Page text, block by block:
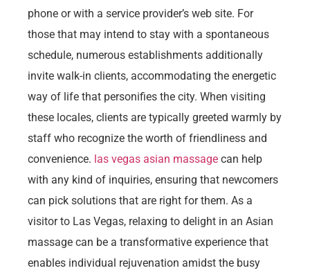
phone or with a service provider’s web site. For
those that may intend to stay with a spontaneous
schedule, numerous establishments additionally
invite walk-in clients, accommodating the energetic
way of life that personifies the city. When visiting
these locales, clients are typically greeted warmly by
staff who recognize the worth of friendliness and
convenience. las vegas asian massage can help
with any kind of inquiries, ensuring that newcomers
can pick solutions that are right for them. As a
visitor to Las Vegas, relaxing to delight in an Asian
massage can be a transformative experience that
enables individual rejuvenation amidst the busy